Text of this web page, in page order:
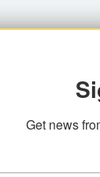
Get news